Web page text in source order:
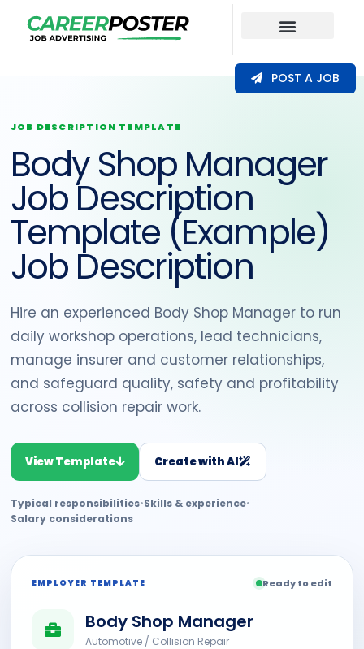
POST A JOB
JOB DESCRIPTION TEMPLATE
Body Shop Manager
Job Description
Template (Example)
Job Description
Hire an experienced Body Shop Manager to run
daily workshop operations, lead technicians,
manage insurer and customer relationships,
and safeguard quality, safety and profitability
across collision repair work.
View Template Create with AI
Typical responsibilities•Skills & experience•
Salary considerations
EMPLOYER TEMPLATE Ready to edit
Body Shop Manager
Automotive / Collision Repair